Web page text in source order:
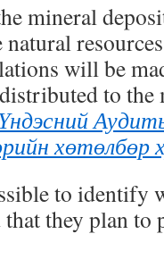
mineral
natural
will be
to
хөтөлбөр
to identify
they plan to